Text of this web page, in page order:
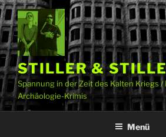
Zum
Inhalt
springen
STILLER &
Spannung in der Zeit des Kalten Kriegs /
Archäologie-Krimis
Menü